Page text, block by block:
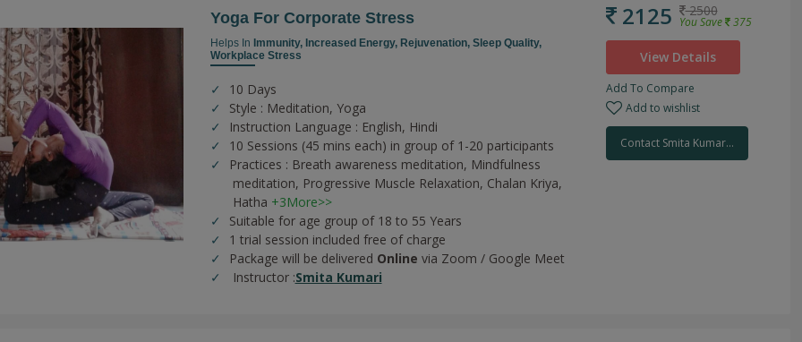
Yoga For Corporate Stress
Helps In Immunity, Increased Energy, Rejuvenation, Sleep Quality,
Workplace Stress
10 Days
Style : Meditation, Yoga
Instruction Language : English, Hindi
10 Sessions (45 mins each) in group of 1-20 participants
Practices : Breath awareness meditation, Mindfulness
meditation, Progressive Muscle Relaxation, Chalan Kriya,
Hatha +3More>>
Suitable for age group of 18 to 55 Years
1 trial session included free of charge
Package will be delivered Online via Zoom / Google Meet
Instructor :Smita Kumari
2125 2500
You Save 375
View Details
Add To Compare
Add to wishlist
Contact Smita Kumar...